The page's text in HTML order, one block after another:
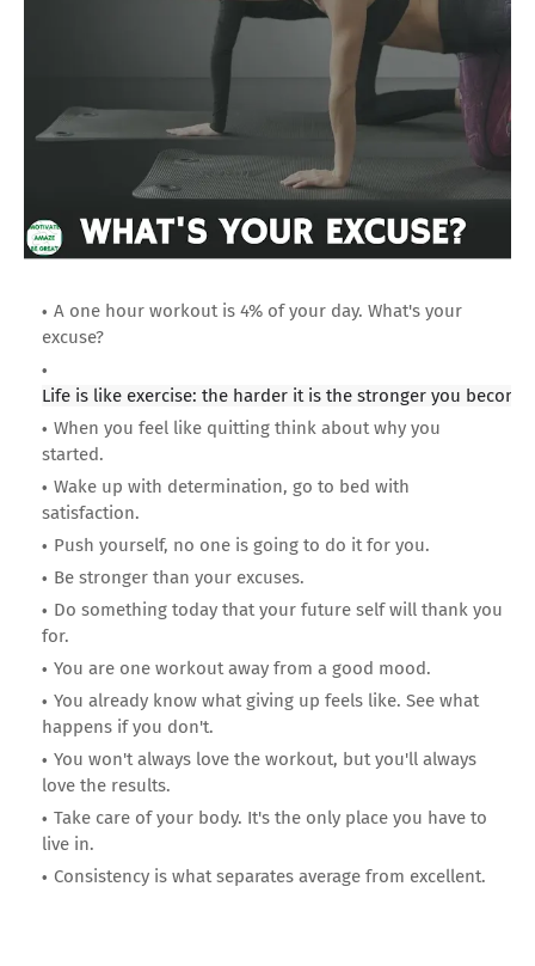
A one hour workout is 4% of your day. What's your
excuse?
Life is like exercise: the harder it is the stronger you
When you feel like quitting think about why you
started.
Wake up with determination, go to bed with
satisfaction.
Push yourself, no one is going to do it for you.
Be stronger than your excuses.
Do something today that your future self will thank you
for.
You are one workout away from a good mood.
You already know what giving up feels like. See what
happens if you don't.
You won't always love the workout, but you'll always
love the results.
Take care of your body. It's the only place you have to
live in.
Consistency is what separates average from excellent.